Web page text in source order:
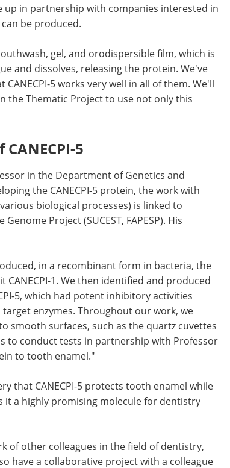
up in partnership with companies interested in
be produced.
gel, and orodispersible film, which is
and dissolves, releasing the protein. We've
5 works very well in all of them. We'll
the Thematic Project to use not only this
5
in the Department of Genetics and
the CANECPI-5 protein, the work with
biological processes) is linked to
Project (SUCEST, FAPESP). His
in a recombinant form in bacteria, the
1. We then identified and produced
5, which had potent inhibitory activities
enzymes. Throughout our work, we
smooth surfaces, such as the quartz cuvettes
to conduct tests in partnership with Professor
to tooth enamel."
that CANECPI-5 protects tooth enamel while
a highly promising molecule for dentistry
of other colleagues in the field of dentistry,
have a collaborative project with a colleague